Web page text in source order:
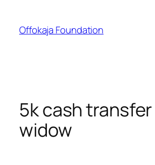
content
Offokaja Foundation
5k cash
widow